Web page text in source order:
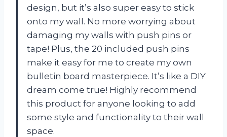
design, but it’s also super easy to stick
onto my wall. No more worrying about
damaging my walls with push pins or
tape! Plus, the 20 included push pins
make it easy for me to create my own
bulletin board masterpiece. It’s like a DIY
dream come true! Highly recommend
this product for anyone looking to add
some style and functionality to their wall
space.